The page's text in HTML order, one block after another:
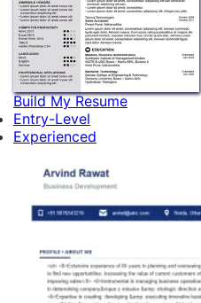
Build My Resume
Entry-Level
Experienced